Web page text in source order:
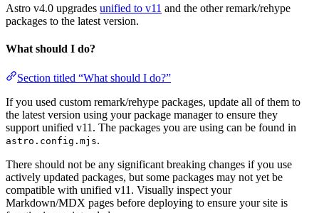
Astro v4.0 upgrades unified to v11 and the other remark/rehype
packages to the latest version.
What should I do?
Section titled “What should I do?”
If you used custom remark/rehype packages, update all of them to
the latest version using your package manager to ensure they
support unified v11. The packages you are using can be found in
astro.config.mjs.
There should not be any significant breaking changes if you use
actively updated packages, but some packages may not yet be
compatible with unified v11. Visually inspect your
Markdown/MDX pages before deploying to ensure your site is